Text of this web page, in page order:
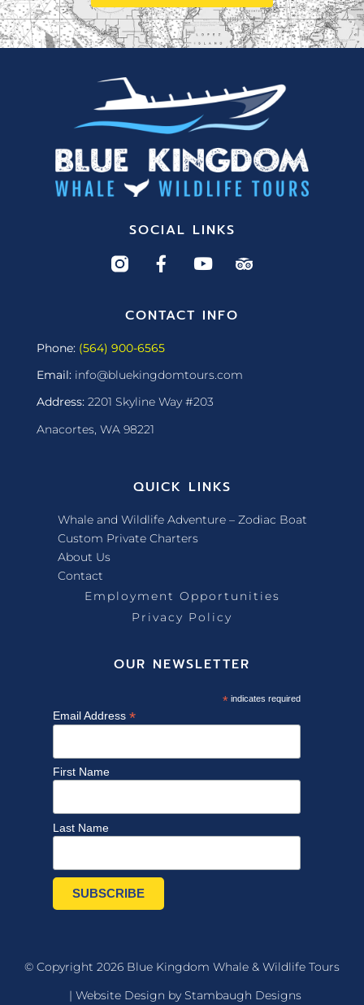
SOCIAL LINKS
CONTACT INFO
Phone: (564) 900-6565
Email: info@bluekingdomtours.com
Address:2201 Skyline Way #203
Anacortes, WA 98221
QUICK LINKS
Whale and Wildlife Adventure – Zodiac Boat
Custom Private Charters
About Us
Contact
Employment Opportunities
Privacy Policy
OUR NEWSLETTER
* indicates required
Email Address *
First Name
Last Name
© Copyright 2026 Blue Kingdom Whale & Wildlife Tours
| Website Design by Stambaugh Designs